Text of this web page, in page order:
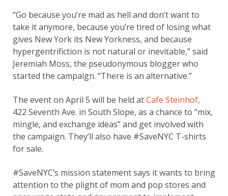
“Go because you’re mad as hell and don’t want to
take it anymore, because you’re tired of losing what
gives New York its New Yorkness, and because
hypergentrifiction is not natural or inevitable,” said
Jeremiah Moss, the pseudonymous blogger who
started the campaign. “There is an alternative.”
The event on April 5 will be held atCafe Steinhof,
422 Seventh Ave. in South Slope, as a chance to “mix,
mingle, and exchange ideas” and get involved with
the campaign. They’ll also have #SaveNYC T-shirts
for sale.
#SaveNYC’s mission statement says it wants to bring
attention to the plight of mom and pop stores and